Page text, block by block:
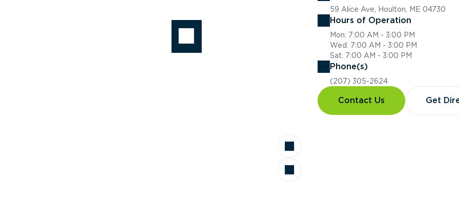
59 Alice Ave, Houlton, ME 04730
Hours of Operation
Mon: 7:00 AM - 3:00 PM
Wed: 7:00 AM - 3:00 PM
Sat: 7:00 AM - 3:00 PM
Phone(s)
(207) 305-2624
Contact Us Get